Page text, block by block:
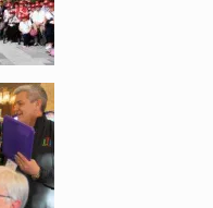
4 of 4